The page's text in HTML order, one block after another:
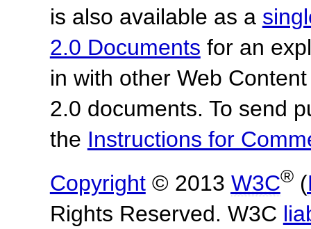
is also available as a
2.0 Documents for an
in with other Web
2.0 documents. To send
the Instructions for
Copyright© 2013 W3C®(
Rights Reserved. W3C